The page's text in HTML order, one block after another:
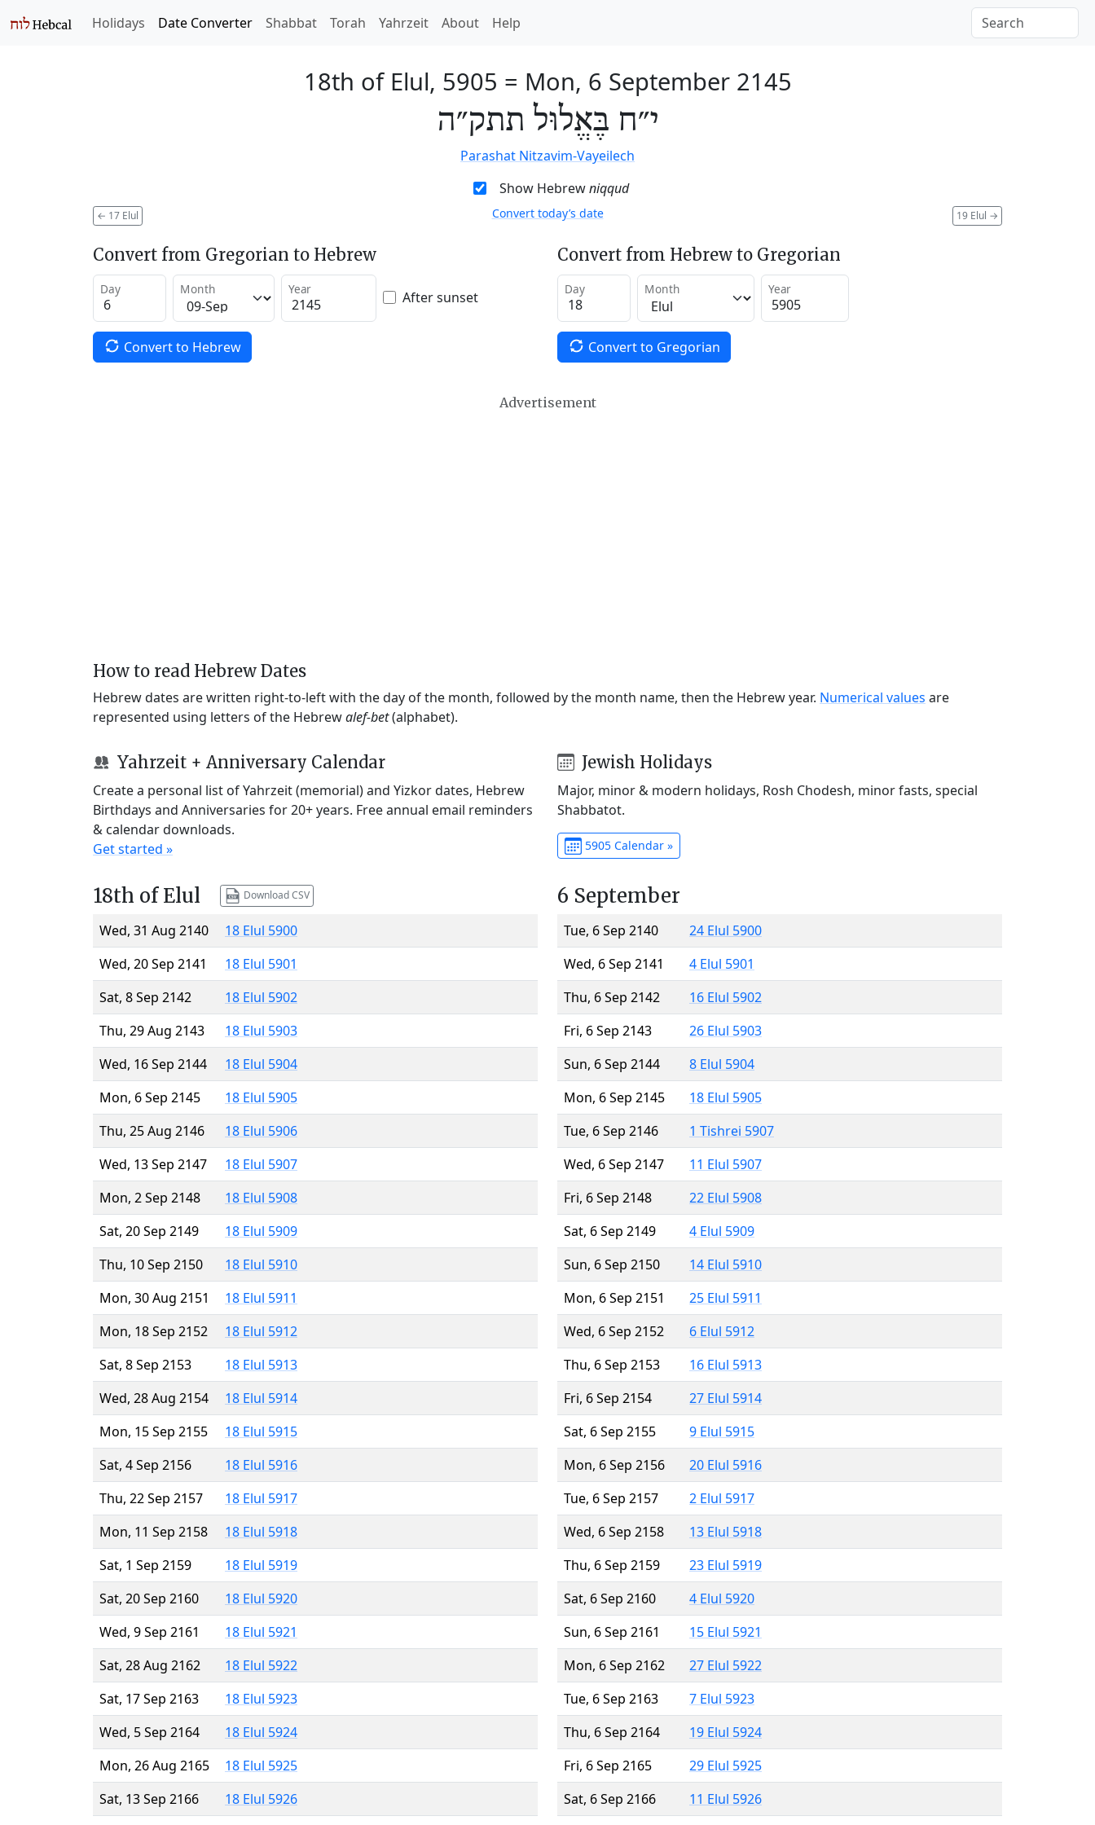
Holidays Date Converter Shabbat Torah Yahrzeit About Help
18th of Elul, 5905 = Mon, 6 September 2145
י״ח בֶּאֱלוּל תתק״ה
Parashat Nitzavim-Vayeilech
Show Hebrewniqqud
← 17 Elul 19 Elul →
Convert today’s date
Convert from Gregorian to Hebrew
Day Month Year After sunset
Convert to Hebrew
Convert from Hebrew to Gregorian
Day Month Year
Convert to Gregorian
Advertisement
How to read Hebrew Dates
Hebrew dates are written right-to-left with the day of the month, followed by the month name, then the Hebrew year. Numerical values are
represented using letters of the Hebrewalef-bet(alphabet).
Yahrzeit + Anniversary Calendar
Create a personal list of Yahrzeit (memorial) and Yizkor dates, Hebrew
Birthdays and Anniversaries for 20+ years. Free annual email reminders
& calendar downloads.
Get started »
Jewish Holidays
Major, minor & modern holidays, Rosh Chodesh, minor fasts, special
Shabbatot.
5905 Calendar »
18th of Elul Download CSV
Wed, 31 Aug 2140
18 Elul 5900
Wed, 20 Sep 2141
18 Elul 5901
Sat, 8 Sep 2142
18 Elul 5902
Thu, 29 Aug 2143
18 Elul 5903
Wed, 16 Sep 2144
18 Elul 5904
Mon, 6 Sep 2145
18 Elul 5905
Thu, 25 Aug 2146
18 Elul 5906
Wed, 13 Sep 2147
18 Elul 5907
Mon, 2 Sep 2148
18 Elul 5908
Sat, 20 Sep 2149
18 Elul 5909
Thu, 10 Sep 2150
18 Elul 5910
Mon, 30 Aug 2151
18 Elul 5911
Mon, 18 Sep 2152
18 Elul 5912
Sat, 8 Sep 2153
18 Elul 5913
Wed, 28 Aug 2154
18 Elul 5914
Mon, 15 Sep 2155
18 Elul 5915
Sat, 4 Sep 2156
18 Elul 5916
Thu, 22 Sep 2157
18 Elul 5917
Mon, 11 Sep 2158
18 Elul 5918
Sat, 1 Sep 2159
18 Elul 5919
Sat, 20 Sep 2160
18 Elul 5920
Wed, 9 Sep 2161
18 Elul 5921
Sat, 28 Aug 2162
18 Elul 5922
Sat, 17 Sep 2163
18 Elul 5923
Wed, 5 Sep 2164
18 Elul 5924
Mon, 26 Aug 2165
18 Elul 5925
Sat, 13 Sep 2166
18 Elul 5926
6 September
Tue, 6 Sep 2140
24 Elul 5900
Wed, 6 Sep 2141
4 Elul 5901
Thu, 6 Sep 2142
16 Elul 5902
Fri, 6 Sep 2143
26 Elul 5903
Sun, 6 Sep 2144
8 Elul 5904
Mon, 6 Sep 2145
18 Elul 5905
Tue, 6 Sep 2146
1 Tishrei 5907
Wed, 6 Sep 2147
11 Elul 5907
Fri, 6 Sep 2148
22 Elul 5908
Sat, 6 Sep 2149
4 Elul 5909
Sun, 6 Sep 2150
14 Elul 5910
Mon, 6 Sep 2151
25 Elul 5911
Wed, 6 Sep 2152
6 Elul 5912
Thu, 6 Sep 2153
16 Elul 5913
Fri, 6 Sep 2154
27 Elul 5914
Sat, 6 Sep 2155
9 Elul 5915
Mon, 6 Sep 2156
20 Elul 5916
Tue, 6 Sep 2157
2 Elul 5917
Wed, 6 Sep 2158
13 Elul 5918
Thu, 6 Sep 2159
23 Elul 5919
Sat, 6 Sep 2160
4 Elul 5920
Sun, 6 Sep 2161
15 Elul 5921
Mon, 6 Sep 2162
27 Elul 5922
Tue, 6 Sep 2163
7 Elul 5923
Thu, 6 Sep 2164
19 Elul 5924
Fri, 6 Sep 2165
29 Elul 5925
Sat, 6 Sep 2166
11 Elul 5926